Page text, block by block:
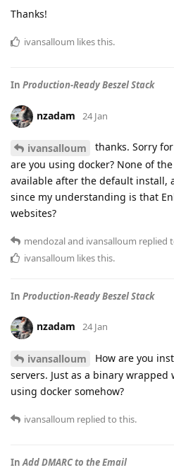
Thanks!
ivansalloum likes this.
In Production-Ready Beszel Stack
nzadam 24 Jan
ivansalloum
thanks. Sorry
are you using docker? None of
available after the default install,
since my understanding is that
websites?
mendozaland ivansalloum replied
ivansalloum likes this.
In Production-Ready Beszel Stack
nzadam 24 Jan
ivansalloum
How are you
servers. Just as a binary wrapped
using docker somehow?
ivansalloum replied to this.
InAdd DMARC to the Email